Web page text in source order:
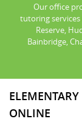
Our office
tutoring
Reserve,
Bainbridge,
ONLINE